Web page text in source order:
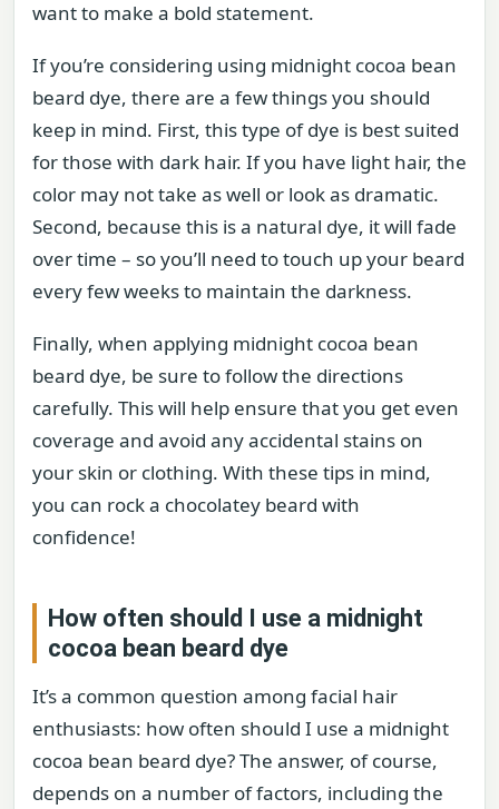
want to make a bold statement.
If you’re considering using midnight cocoa bean
beard dye, there are a few things you should
keep in mind. First, this type of dye is best suited
for those with dark hair. If you have light hair, the
color may not take as well or look as dramatic.
Second, because this is a natural dye, it will fade
over time – so you’ll need to touch up your beard
every few weeks to maintain the darkness.
Finally, when applying midnight cocoa bean
beard dye, be sure to follow the directions
carefully. This will help ensure that you get even
coverage and avoid any accidental stains on
your skin or clothing. With these tips in mind,
you can rock a chocolatey beard with
confidence!
How often should I use a midnight
cocoa bean beard dye
It’s a common question among facial hair
enthusiasts: how often should I use a midnight
cocoa bean beard dye? The answer, of course,
depends on a number of factors, including the